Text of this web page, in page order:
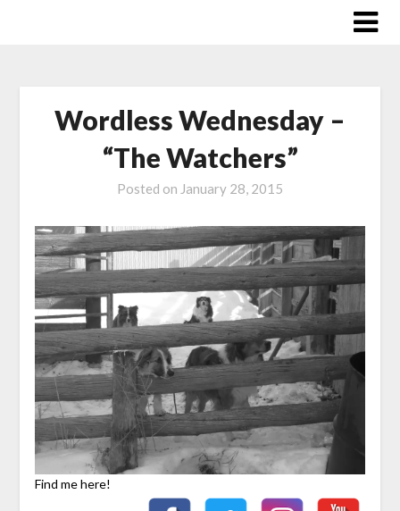
Wordless Wednesday –
“The Watchers”
Posted on January 28, 2015
Find me here!